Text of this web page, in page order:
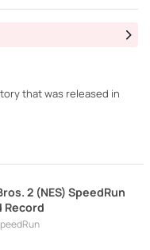
that was released in
2 (NES) SpeedRun
Record